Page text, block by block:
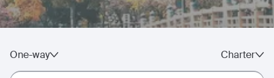
One-way Charter